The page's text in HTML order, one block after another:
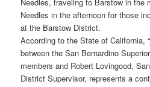
Needles in the afternoon for those
at the Barstow District.
According to the State of California,
between the San Bernardino
members and Robert Lovingood,
District Supervisor, represents a